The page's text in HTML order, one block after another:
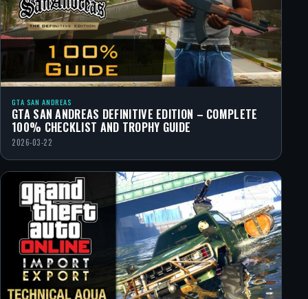
GTA SAN ANDREAS
GTA SAN ANDREAS DEFINITIVE EDITION – COMPLETE
100% CHECKLIST AND TROPHY GUIDE
2026-03-22